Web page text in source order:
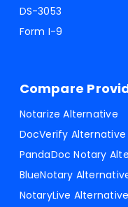
DS-3053
Form I-9
Compare
Notarize Alternative
DocVerify Alternative
PandaDoc Notary
BlueNotary
NotaryLive Alternative